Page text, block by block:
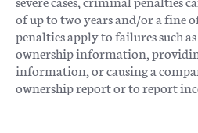
of up to two years and/or a fine
penalties apply to failures such
ownership information,
information, or causing a
ownership report or to report